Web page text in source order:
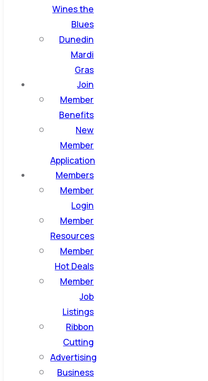
Wines the
Blues
Dunedin
Mardi
Gras
Join
Member
Benefits
New
Member
Application
Members
Member
Login
Member
Resources
Member
Hot Deals
Member
Job
Listings
Ribbon
Cutting
Advertising
Business